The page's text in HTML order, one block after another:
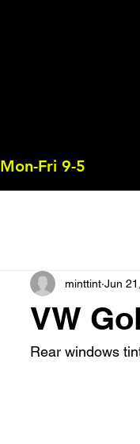
Mon-Fri 9-5
VW
minttint Jun
Rear windows